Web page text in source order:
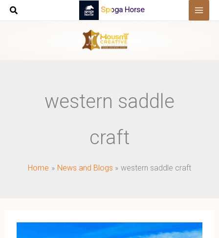
Skip
Spoga Horse
western saddle
craft
Home News and Blogs western saddle craft